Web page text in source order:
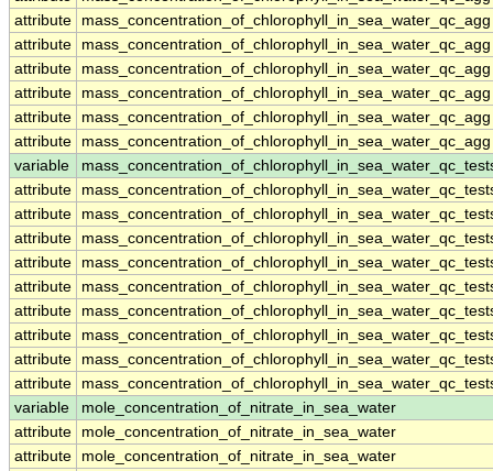
attribute
mass_concentration_of_chlorophyll_in_sea_water_qc_agg
attribute
mass_concentration_of_chlorophyll_in_sea_water_qc_agg
attribute
mass_concentration_of_chlorophyll_in_sea_water_qc_agg
attribute
mass_concentration_of_chlorophyll_in_sea_water_qc_agg
attribute
mass_concentration_of_chlorophyll_in_sea_water_qc_agg
attribute
mass_concentration_of_chlorophyll_in_sea_water_qc_agg
variable
attribute
attribute
attribute
attribute
attribute
attribute
attribute
attribute
attribute
variable
mole_concentration_of_nitrate_in_sea_water
attribute
mole_concentration_of_nitrate_in_sea_water
attribute
mole_concentration_of_nitrate_in_sea_water